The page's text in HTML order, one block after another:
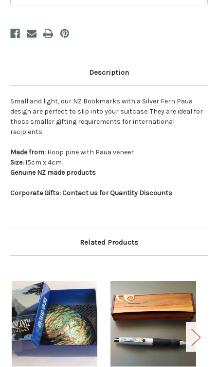
Description
Small and light, our NZ Bookmarks with a Silver Fern Paua
design are perfect to slip into your suitcase. They are ideal for
those smaller gifting requirements for international
recipients.
Made from: Hoop pine with Paua veneer
Size:15cm x 4cm
Genuine NZ made products
Corporate Gifts: Contact us for Quantity Discounts
Related Products